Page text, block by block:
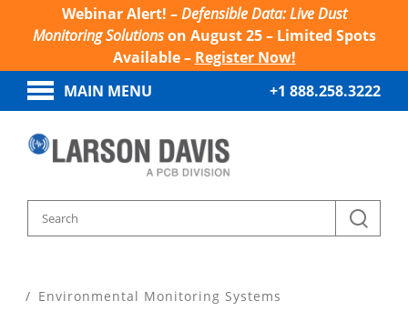
Webinar Alert! –Defensible Data: Live Dust
Monitoring Solutionson August 25 – Limited Spots
Available – Register Now!
MAIN MENU
+1 888.258.3222
Environmental Monitoring Systems